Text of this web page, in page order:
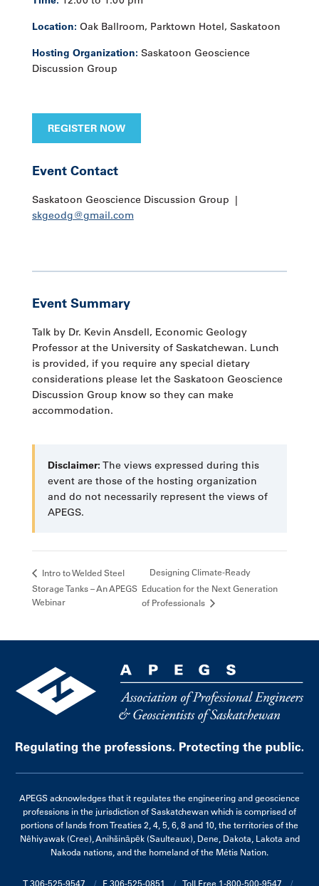
Location: Oak Ballroom, Parktown Hotel, Saskatoon
Hosting Organization: Saskatoon Geoscience
Discussion Group
REGISTER NOW
Event Contact
Saskatoon Geoscience Discussion Group |
skgeodg@gmail.com
Event Summary
Talk by Dr. Kevin Ansdell, Economic Geology
Professor at the University of Saskatchewan. Lunch
is provided, if you require any special dietary
considerations please let the Saskatoon Geoscience
Discussion Group know so they can make
accommodation.
Disclaimer: The views expressed during this
event are those of the hosting organization
and do not necessarily represent the views of
APEGS.
Intro to Welded Steel
Storage Tanks – An APEGS
Webinar
Designing Climate-Ready
Education for the Next Generation
of Professionals
APEGS acknowledges that it regulates the engineering and geoscience
professions in the jurisdiction of Saskatchewan which is comprised of
portions of lands from Treaties 2, 4, 5, 6, 8 and 10, the territories of the
Nêhiyawak (Cree), Anihšināpēk (Saulteaux), Dene, Dakota, Lakota and
Nakoda nations, and the homeland of the Métis Nation.
T 306-525-9547 F 306-525-0851 Toll Free 1-800-500-9547